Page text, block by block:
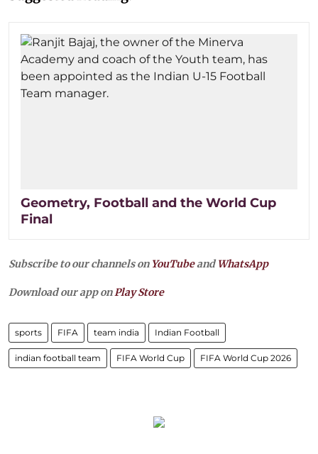
Geometry, Football and the World Cup
Final
Subscribe to our channels on YouTubeandWhatsApp
Download our app onPlay Store
sports FIFA team india Indian Football
indian football team FIFA World Cup FIFA World Cup 2026